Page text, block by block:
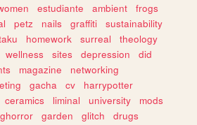
estudiante ambient
frogs
petz nails graffiti
sustainability
homework surreal
theology
wellness sites depression
did
magazine
networking
gacha cv
harrypotter
ceramics liminal university
mods
garden glitch
drugs